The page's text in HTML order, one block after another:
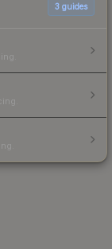
3 guides